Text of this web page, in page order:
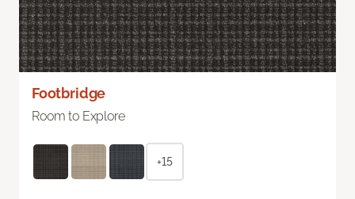
Footbridge
Room to Explore
+15